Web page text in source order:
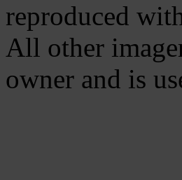
reproduced
All other
owner and is